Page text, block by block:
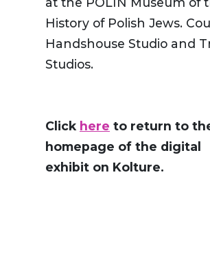
History of Polish Jews.
Handshouse Studio and
Studios.
Click here to return to
homepage of the digital
exhibit on Kolture.